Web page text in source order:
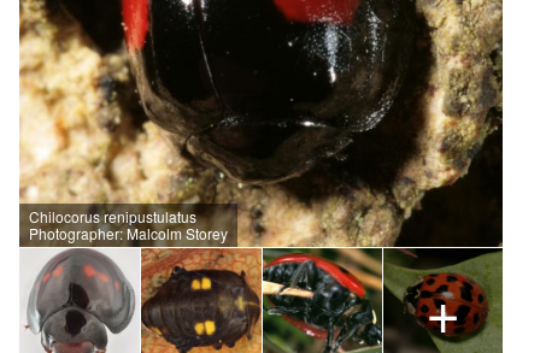
Chilocorus renipustulatus
Photographer: Malcolm Storey
+